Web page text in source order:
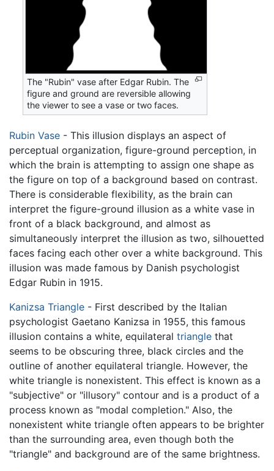
The "Rubin" vase after Edgar Rubin. The
figure and ground are reversible allowing
the viewer to see a vase or two faces.
Rubin Vase - This illusion displays an aspect of
perceptual organization, figure-ground perception, in
which the brain is attempting to assign one shape as
the figure on top of a background based on contrast.
There is considerable flexibility, as the brain can
interpret the figure-ground illusion as a white vase in
front of a black background, and almost as
simultaneously interpret the illusion as two, silhouetted
faces facing each other over a white background. This
illusion was made famous by Danish psychologist
Edgar Rubin in 1915.
Kanizsa Triangle - First described by the Italian
psychologist Gaetano Kanizsa in 1955, this famous
illusion contains a white, equilateral triangle that
seems to be obscuring three, black circles and the
outline of another equilateral triangle. However, the
white triangle is nonexistent. This effect is known as a
"subjective" or "illusory" contour and is a product of a
process known as "modal completion." Also, the
nonexistent white triangle often appears to be brighter
than the surrounding area, even though both the
"triangle" and background are of the same brightness.